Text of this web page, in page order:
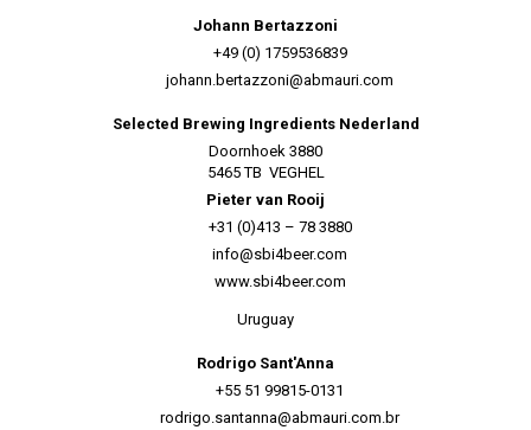
Johann Bertazzoni
+49 (0) 1759536839
johann.bertazzoni@abmauri.com
Selected Brewing Ingredients Nederland
Doornhoek 3880
5465 TB VEGHEL
Pieter van Rooij
+31 (0)413 – 78 3880
info@sbi4beer.com
www.sbi4beer.com
Uruguay
Rodrigo Sant'Anna
+55 51 99815-0131
rodrigo.santanna@abmauri.com.br